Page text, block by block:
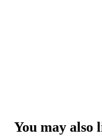
You may also